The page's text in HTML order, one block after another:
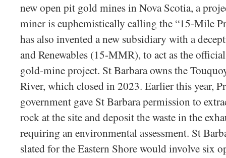
new open pit gold mines in Nova Scotia, a
miner is euphemistically calling the “15-Mile
has also invented a new subsidiary with a
and Renewables (15-MMR), to act as the
gold-mine project. St Barbara owns the
River, which closed in 2023. Earlier this year,
government gave St Barbara permission to
rock at the site and deposit the waste in the
requiring an environmental assessment. St
slated for the Eastern Shore would involve six